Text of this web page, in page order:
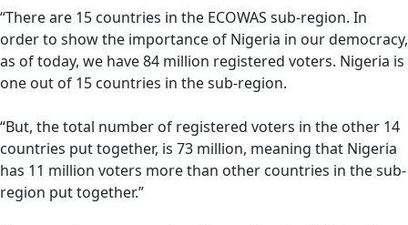
“There are 15 countries in the ECOWAS sub-region. In
order to show the importance of Nigeria in our democracy,
as of today, we have 84 million registered voters. Nigeria is
one out of 15 countries in the sub-region.
“But, the total number of registered voters in the other 14
countries put together, is 73 million, meaning that Nigeria
has 11 million voters more than other countries in the sub-
region put together.”